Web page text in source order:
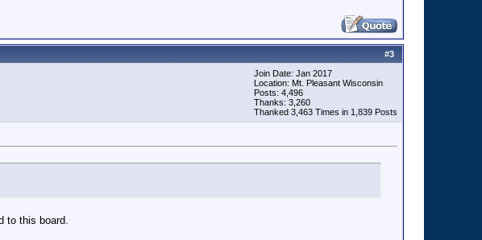
#3
Join Date: Jan 2017
Location: Mt. Pleasant Wisconsin
Posts: 4,496
Thanks: 3,260
Thanked 3,463 Times in 1,839 Posts
to this board.